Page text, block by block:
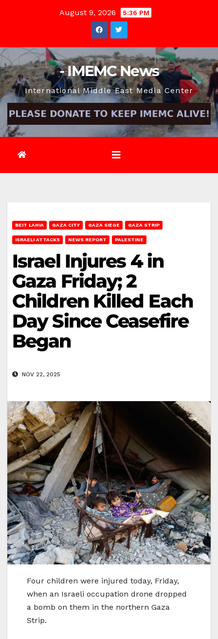
August 9, 2026 5:36 PM
- IMEMC News
International Middle East Media Center
BEIT LAHIA GAZA CITY GAZA SIEGE GAZA STRIP
ISRAELI ATTACKS NEWS REPORT PALESTINE
Israel Injures 4 in
Gaza Friday; 2
Children Killed Each
Day Since Ceasefire
Began
NOV 22, 2025
Four children were injured today, Friday,
when an Israeli occupation drone dropped
a bomb on them in the northern Gaza
Strip.